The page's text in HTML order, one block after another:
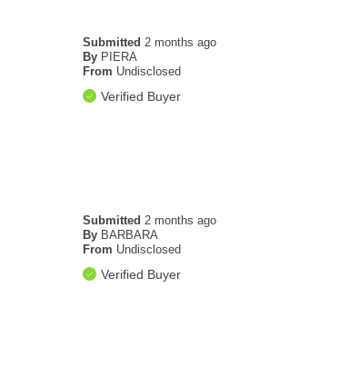
Submitted2 months ago
By PIERA
From Undisclosed
Verified Buyer
Submitted2 months ago
By BARBARA
From Undisclosed
Verified Buyer